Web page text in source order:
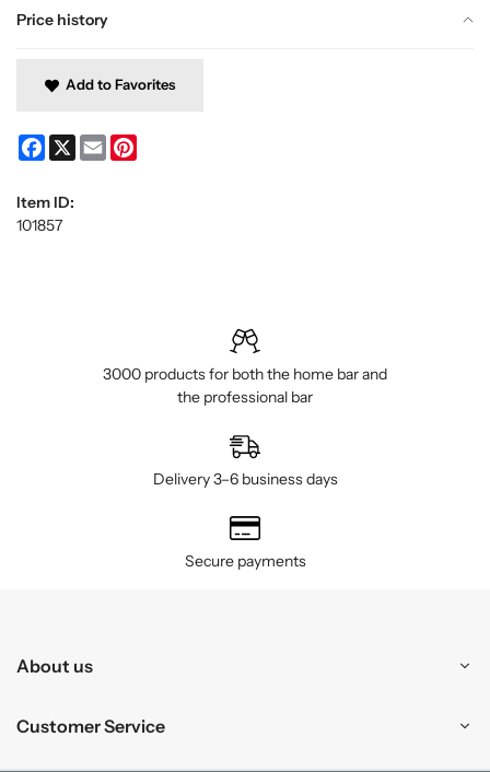
Price history
Add to Favorites
Facebook
X Email
Item ID:
101857
3000 products for both the home bar and
the professional bar
Delivery 3–6 business days
Secure payments
About us
Customer Service